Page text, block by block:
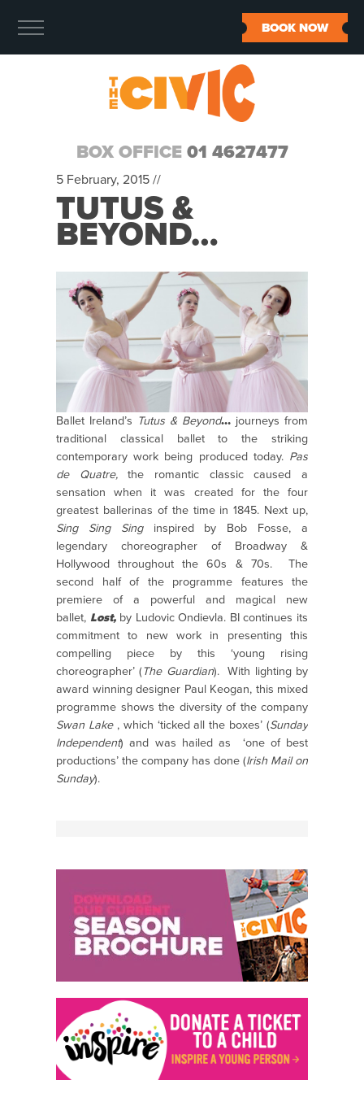
BOX OFFICE 01 4627477
BOOK NOW
5 February, 2015 //
TUTUS &
BEYOND…
Ballet Ireland’s Tutus & Beyond… journeys from
traditional classical ballet to the striking
contemporary work being produced today. Pas
de Quatre,the romantic classic caused a
sensation when it was created for the four
greatest ballerinas of the time in 1845. Next up,
Sing Sing Singinspired by Bob Fosse, a
legendary choreographer of Broadway &
Hollywood throughout the 60s & 70s.
The
second half of the programme features the
premiere of a powerful and magical
new
ballet, Lost, by Ludovic Ondievla. BI continues its
commitment to new work in presenting this
compelling piece by this ‘young rising
choreographer’ (The Guardian). With lighting by
award winning designer Paul Keogan, this mixed
programme shows the diversity of the company
Swan Lake, which ‘ticked all the boxes’ (Sunday
Independent) and was hailed as ‘one of best
productions’ the company has done (Irish Mail on
Sunday).